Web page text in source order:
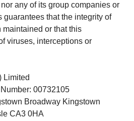
any of its group companies or
guarantees that the integrity of
or that this
viruses, interceptions or
Limited
00732105
Broadway Kingstown
CA3 0HA